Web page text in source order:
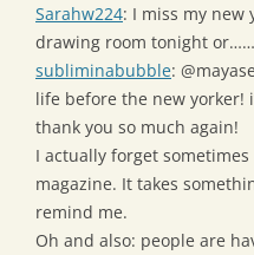
Sarahw224: I miss my new
drawing room tonight
subliminabubble:
life before the new yorker!
thank you so much again!
I actually forget
magazine. It takes
remind me.
Oh and also: people are